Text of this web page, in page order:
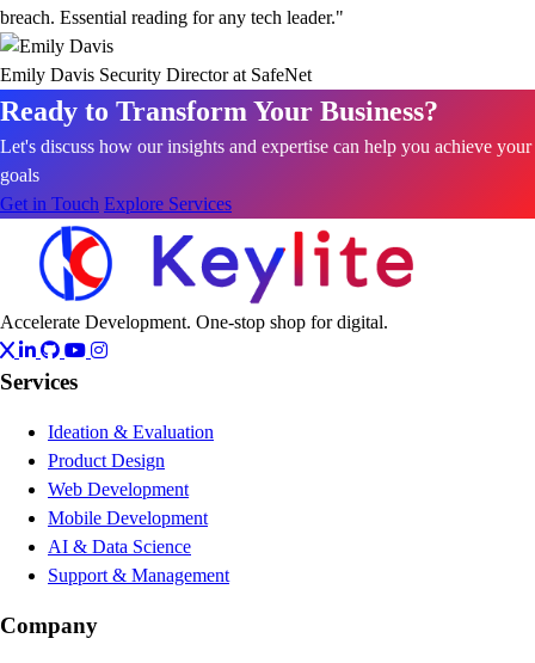
breach. Essential reading for any tech leader."
Emily Davis Security Director at SafeNet
Ready to Transform Your Business?
Let's discuss how our insights and expertise can help you achieve your
goals
Get in Touch Explore Services
Accelerate Development. One-stop shop for digital.
Services
Ideation & Evaluation
Product Design
Web Development
Mobile Development
AI & Data Science
Support & Management
Company